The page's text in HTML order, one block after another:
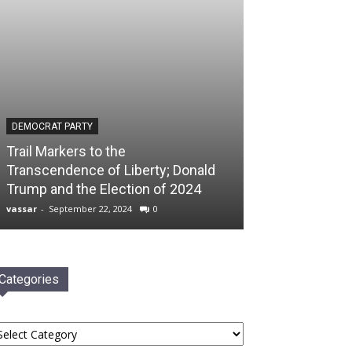
DEMOCRAT PARTY
Trail Markers to the
Transcendence of Liberty; Donald
Trump and the Election of 2024
vassar - September 22, 2024 0